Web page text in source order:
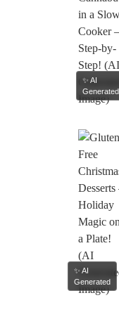
✨ AI
Generated
✨ AI
Generated